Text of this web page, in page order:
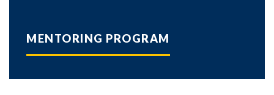
MENTORING PROGRAM